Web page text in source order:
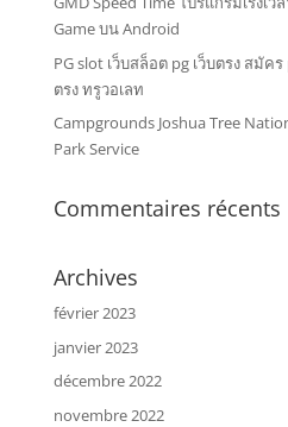
Game บน Android
PG slot เว็บสล็อต pg เว็บตรง สมัค
ตรง ทรูวอเลท
Campgrounds Joshua Tree
Park Service
Commentaires récents
Archives
février 2023
janvier 2023
décembre 2022
novembre 2022